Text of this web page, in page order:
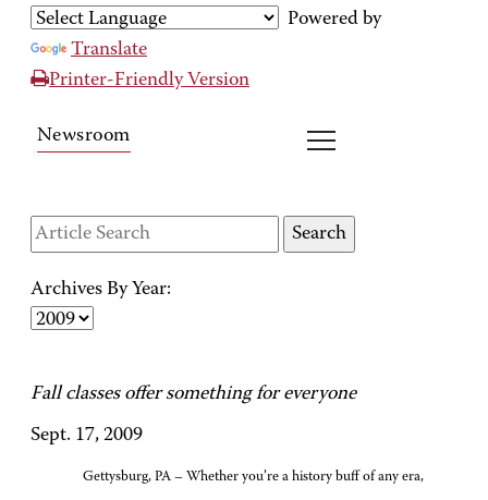
Powered by
Translate
Printer-Friendly Version
Newsroom
Archives By Year:
Fall classes offer something for everyone
Sept. 17, 2009
Gettysburg, PA – Whether you’re a history buff of any era,